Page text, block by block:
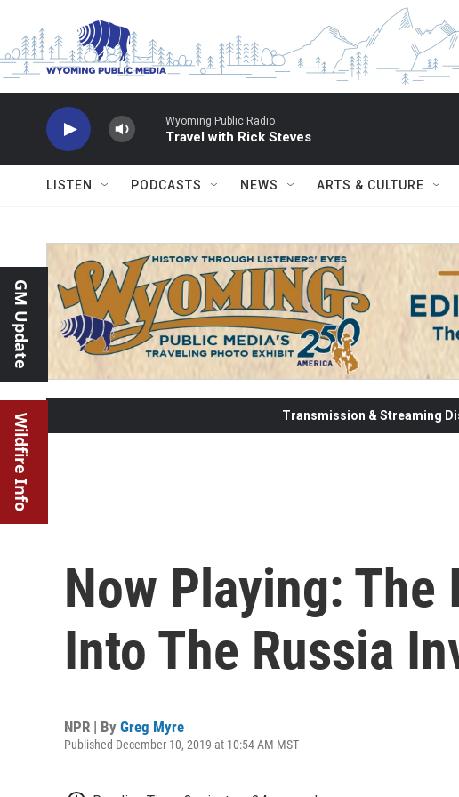
Wyoming Public Radio
Travel with Rick Steves
LISTEN PODCASTS NEWS ARTS & CULTURE
GM Update
Wildfire Info Transmission & Streaming
Now Playing:
Into The Russia
NPR | By Greg Myre
Published December 10, 2019 at 10:54 AM MST